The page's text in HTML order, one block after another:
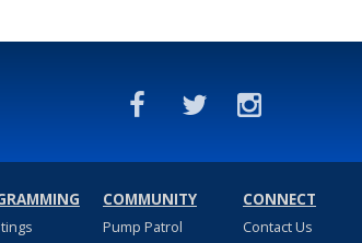
COMMUNITY
Pump Patrol
CONNECT
Contact Us